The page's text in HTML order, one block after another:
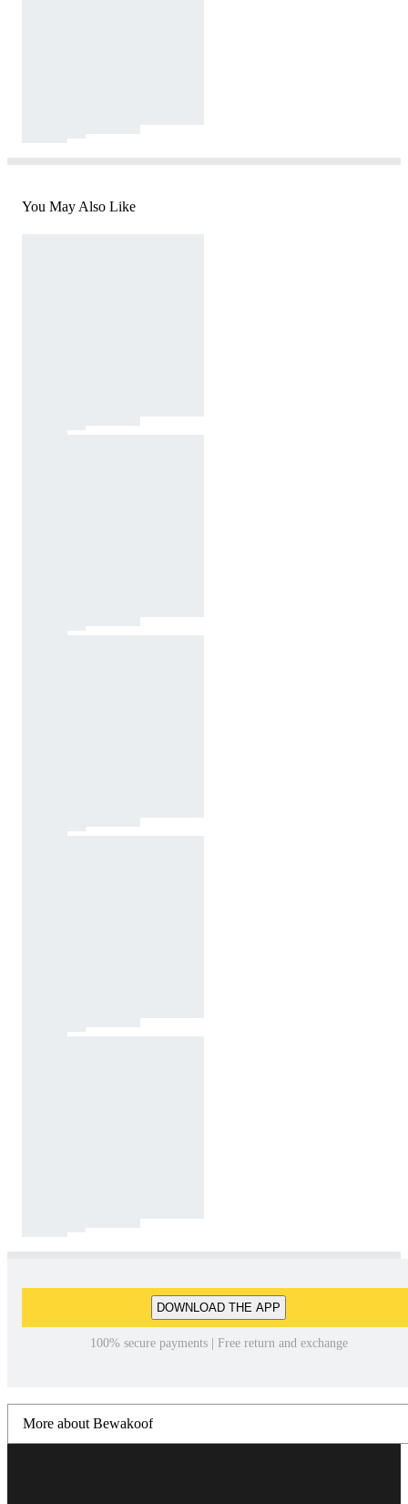
You May Also Like
DOWNLOAD THE APP
100% secure payments | Free return and exchange
More about Bewakoof